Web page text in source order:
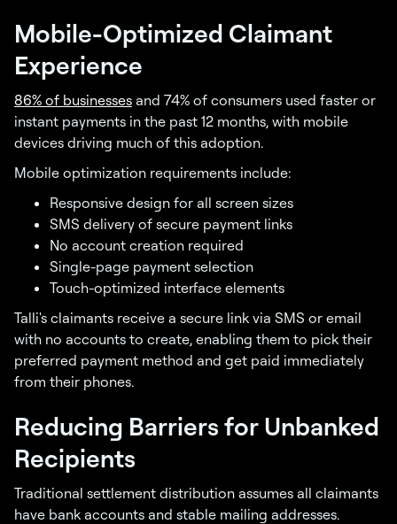
Mobile-Optimized Claimant
Experience
86% of businesses and 74% of consumers used faster or
instant payments in the past 12 months, with mobile
devices driving much of this adoption.
Mobile optimization requirements include:
Responsive design for all screen sizes
SMS delivery of secure payment links
No account creation required
Single-page payment selection
Touch-optimized interface elements
Talli's claimants receive a secure link via SMS or email
with no accounts to create, enabling them to pick their
preferred payment method and get paid immediately
from their phones.
Reducing Barriers for Unbanked
Recipients
Traditional settlement distribution assumes all claimants
have bank accounts and stable mailing addresses.